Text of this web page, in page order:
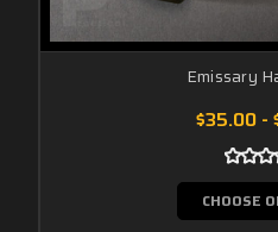
Emissary
$35.00 -
CHOOSE